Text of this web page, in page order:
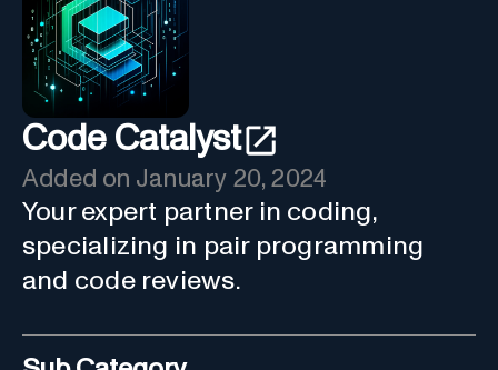
Code Catalyst
Added on January 20, 2024
Your expert partner in coding,
specializing in pair programming
and code reviews.